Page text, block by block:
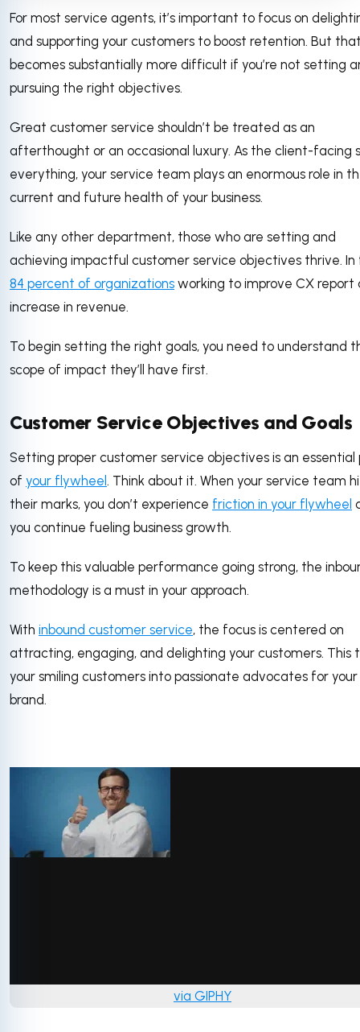
For most service agents, it’s important to focus on
and supporting your customers to boost retention. But
becomes substantially more difficult if you’re not setting
pursuing the right objectives.
Great customer service shouldn’t be treated as an
afterthought or an occasional luxury. As the client-facing
everything, your service team plays an enormous role in
current and future health of your business.
Like any other department, those who are setting and
achieving impactful customer service objectives thrive.
84 percent of organizations working to improve CX report
increase in revenue.
To begin setting the right goals, you need to understand
scope of impact they’ll have first.
Customer Service Objectives and Goals
Setting proper customer service objectives is an essential
of your flywheel. Think about it. When your service team
their marks, you don’t experience friction in your flywheel
you continue fueling business growth.
To keep this valuable performance going strong, the
methodology is a must in your approach.
With inbound customer service, the focus is centered on
attracting, engaging, and delighting your customers. This
your smiling customers into passionate advocates for your
brand.
via GIPHY